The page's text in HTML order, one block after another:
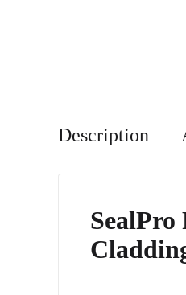
Description
SealPro